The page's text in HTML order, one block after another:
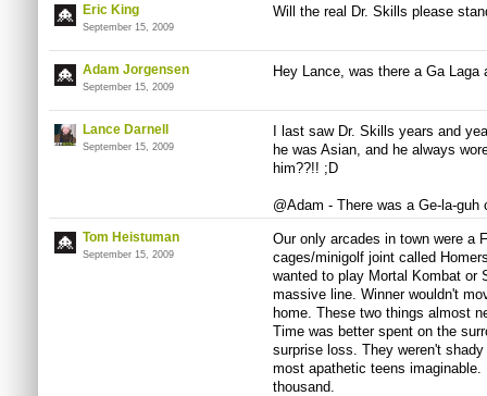
Eric King
September 15, 2009
Will the real Dr. Skills please
Adam Jorgensen
September 15, 2009
Hey Lance, was there a Ga Laga
Lance Darnell
September 15, 2009
I last saw Dr. Skills years and
he was Asian, and he always
him??!! ;D
@Adam - There was a Ge-la-guh
Tom Heistuman
September 15, 2009
Our only arcades in town were a
cages/minigolf joint called
wanted to play Mortal Kombat or
massive line. Winner wouldn't
home. These two things almost
Time was better spent on the
surprise loss. They weren't
most apathetic teens
thousand.